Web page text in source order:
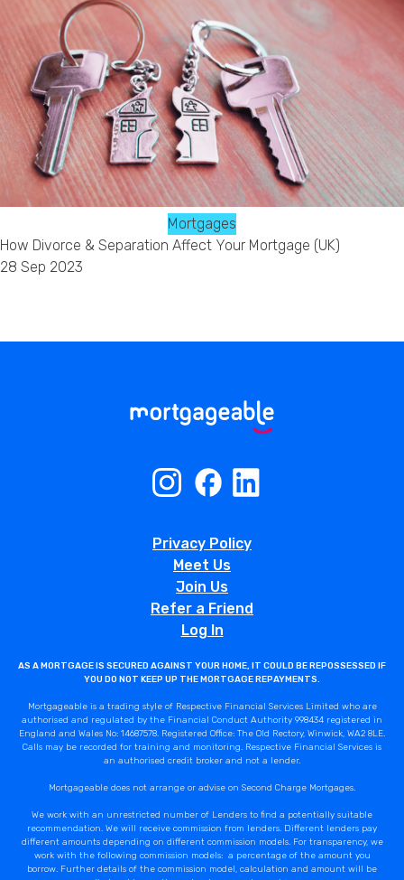
Mortgages
How Divorce & Separation Affect Your Mortgage (UK)
28 Sep 2023
Privacy Policy
Meet Us
Join Us
Refer a Friend
Log In
AS A MORTGAGE IS SECURED AGAINST YOUR HOME, IT COULD BE REPOSSESSED IF
YOU DO NOT KEEP UP THE MORTGAGE REPAYMENTS.
Mortgageable is a trading style of Respective Financial Services Limited who are
authorised and regulated by the Financial Conduct Authority 998434 registered in
England and Wales No: 14687578. Registered Office: The Old Rectory, Winwick, WA2 8LE.
Calls may be recorded for training and monitoring. Respective Financial Services is
an authorised credit broker and not a lender.
Mortgageable does not arrange or advise on Second Charge Mortgages.
We work with an unrestricted number of Lenders to find a potentially suitable
recommendation. We will receive commission from lenders. Different lenders pay
different amounts depending on different commission models. For transparency, we
work with the following commission models: a percentage of the amount you
borrow. Further details of the commission model, calculation and amount will be